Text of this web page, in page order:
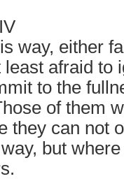
way, either
afraid to
to the
of them
they can not
but